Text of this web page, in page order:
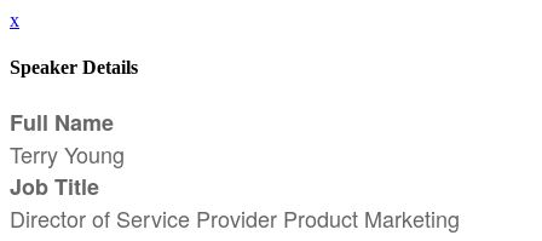
x
Speaker Details
Full Name
Terry Young
Job Title
Director of Service Provider Product Marketing